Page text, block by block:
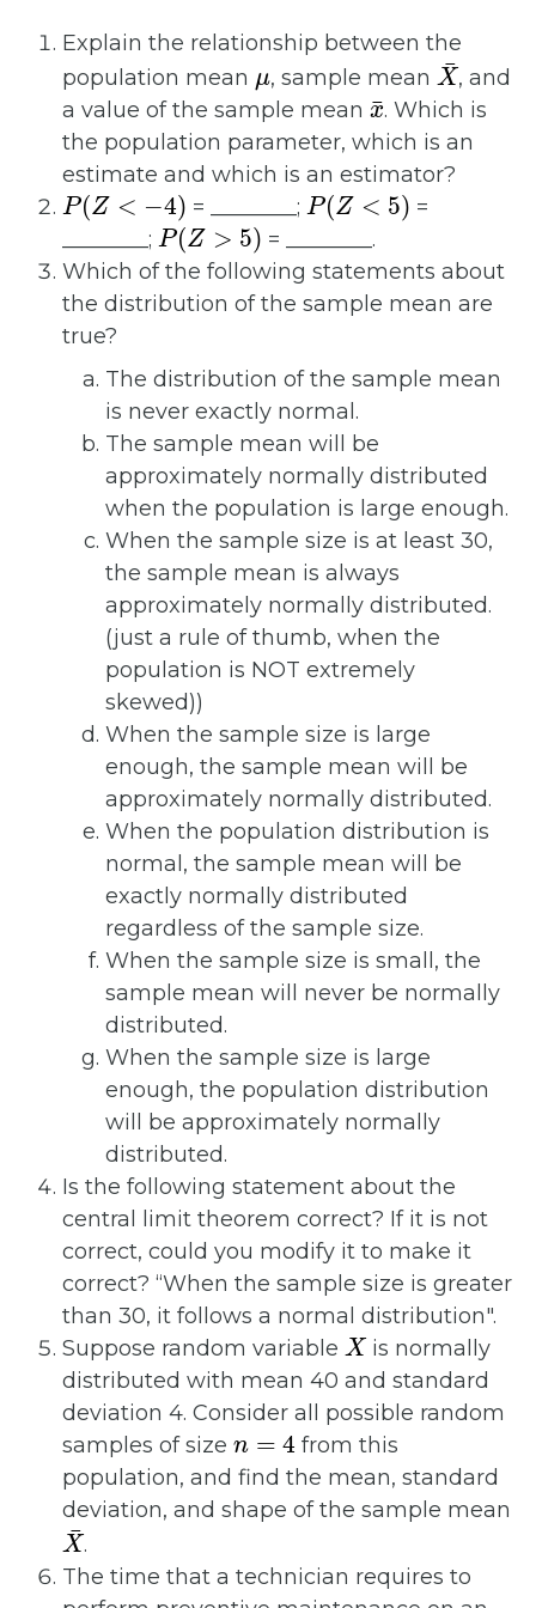
Explain the relationship between the
population mean
, sample mean
X¯
, and
a value of the sample mean
x¯
. Which is
the population parameter, which is an
estimate and which is an estimator?
P(Z<−4)
= ________;
P(Z<5)
=
________;
P(Z>5)
= ________.
Which of the following statements about
the distribution of the sample mean are
true?
The distribution of the sample mean
is never exactly normal.
The sample mean will be
approximately normally distributed
when the population is large enough.
When the sample size is at least 30,
the sample mean is always
approximately normally distributed.
(just a rule of thumb, when the
population is NOT extremely
skewed))
When the sample size is large
enough, the sample mean will be
approximately normally distributed.
When the population distribution is
normal, the sample mean will be
exactly normally distributed
regardless of the sample size.
When the sample size is small, the
sample mean will never be normally
distributed.
When the sample size is large
enough, the population distribution
will be approximately normally
distributed.
Is the following statement about the
central limit theorem correct? If it is not
correct, could you modify it to make it
correct? “When the sample size is greater
than 30, it follows a normal distribution".
Suppose random variable
X
is normally
distributed with mean 40 and standard
deviation 4. Consider all possible random
samples of size
n=4
from this
population, and find the mean, standard
deviation, and shape of the sample mean
X¯
.
The time that a technician requires to